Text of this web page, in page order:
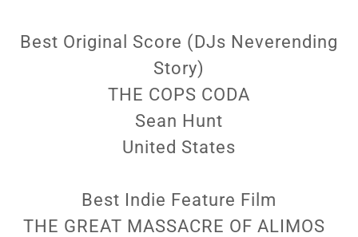
Best Original Score (DJs Neverending
Story)
THE COPS CODA
Sean Hunt
United States
Best Indie Feature Film
THE GREAT MASSACRE OF ALIMOS